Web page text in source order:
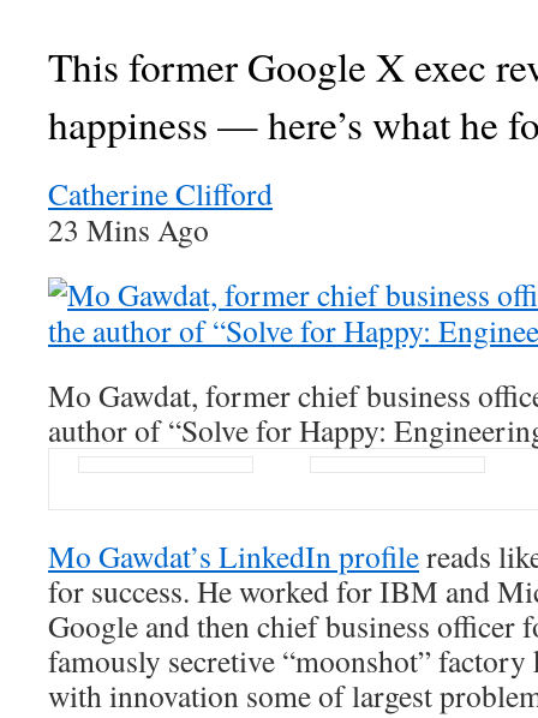
This former Google X exec
happiness — here’s what he
Catherine Clifford
23 Mins Ago
Mo Gawdat, former chief business
author of “Solve for Happy:
Mo Gawdat’s LinkedIn profilereads
for success. He worked for IBM and
Google and then chief business officer
famously secretive “moonshot”
with innovation some of largest